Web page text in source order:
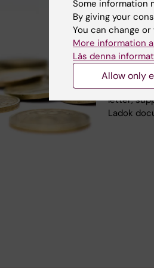
Apply
within
Within the
for
SEK.
letter,
Ladok
Some information
By giving your
You can change
More information
Läs denna
Allow only